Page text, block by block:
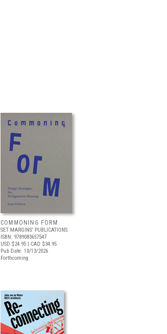
COMMONING FORM
SET MARGINS’ PUBLICATIONS
ISBN: 9789083657547
USD $24.95 | CAD $34.95
Pub Date: 10/13/2026
Forthcoming